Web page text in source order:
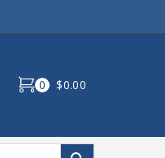
0 $0.00